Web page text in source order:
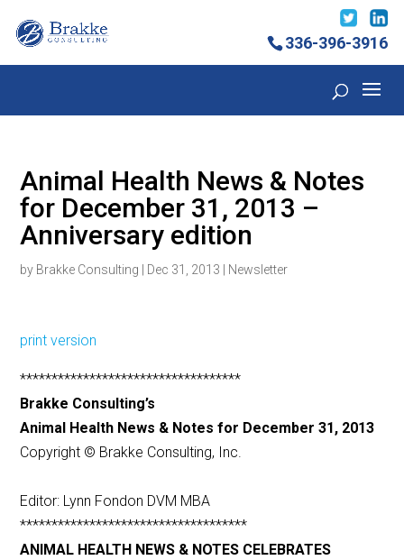
336-396-3916
Animal Health News & Notes
for December 31, 2013 –
Anniversary edition
by Brakke Consulting Dec 31, 2013 Newsletter
print version
***********************************
Brakke Consulting’s
Animal Health News & Notes for December 31, 2013
Copyright © Brakke Consulting, Inc.
Editor: Lynn Fondon DVM MBA
************************************
ANIMAL HEALTH NEWS & NOTES CELEBRATES